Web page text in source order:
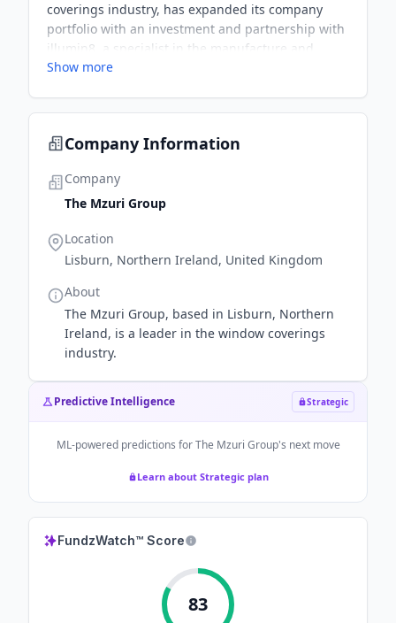
coverings industry, has expanded its company
portfolio with an investment and partnership with
illumin8, a specialist in the manufacture and
global supply of made-to-measure window blinds
Show more
Company Information
Company
The Mzuri Group
Location
Lisburn, Northern Ireland, United Kingdom
About
The Mzuri Group, based in Lisburn, Northern
Ireland, is a leader in the window coverings
industry.
Predictive Intelligence Strategic
ML-powered predictions forThe Mzuri Group's next move
Learn about Strategic plan
FundzWatch™ Score
83